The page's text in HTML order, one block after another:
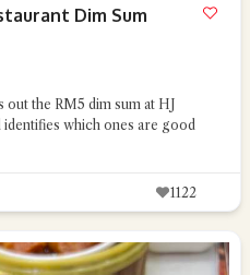
Dim Sum
the RM5 dim sum at HJ
identifies which ones are good
1122